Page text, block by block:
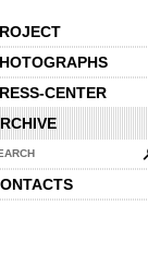
CENTER